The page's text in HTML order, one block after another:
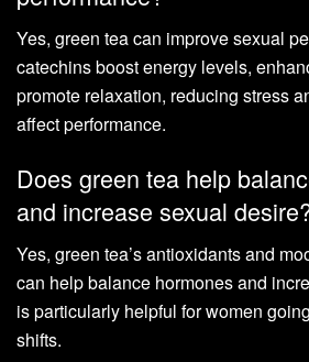
Yes, green tea can improve sexual
catechins boost energy levels,
promote relaxation, reducing stress
affect performance.
Does green tea help
and increase sexual
Yes, green tea’s antioxidants and
can help balance hormones and
is particularly helpful for women
shifts.